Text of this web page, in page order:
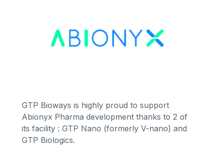
GTP Bioways is highly proud to support
Abionyx Pharma development thanks to 2 of
its facility : GTP Nano (formerly V-nano) and
GTP Biologics.